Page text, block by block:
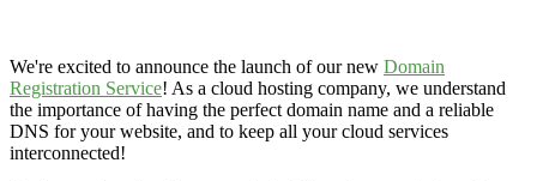
We're excited to announce the launch of our new Domain
Registration Service! As a cloud hosting company, we understand
the importance of having the perfect domain name and a reliable
DNS for your website, and to keep all your cloud services
interconnected!